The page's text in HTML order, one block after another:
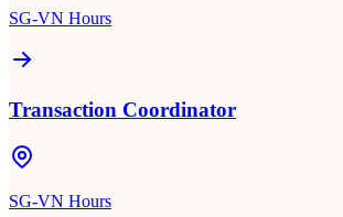
SG-VN Hours
Transaction Coordinator
SG-VN Hours